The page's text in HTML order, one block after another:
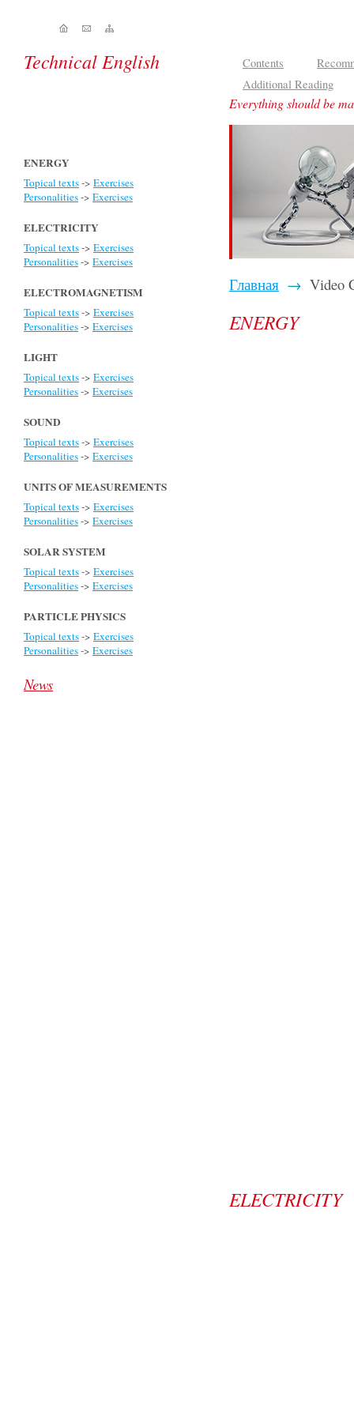
Technical English Contents
Additional Reading
Everything should be
ENERGY
Topical texts-> Exercises
Personalities-> Exercises
ELECTRICITY
Topical texts-> Exercises
Personalities-> Exercises
ELECTROMAGNETISM
Topical texts-> Exercises
Personalities-> Exercises
LIGHT
Topical texts-> Exercises
Personalities-> Exercises
SOUND
Topical texts-> Exercises
Personalities-> Exercises
UNITS OF MEASUREMENTS
Topical texts-> Exercises
Personalities-> Exercises
SOLAR SYSTEM
Topical texts-> Exercises
Personalities-> Exercises
PARTICLE PHYSICS
Topical texts-> Exercises
Personalities-> Exercises
News
Главная → Video
ENERGY
ELECTRICITY